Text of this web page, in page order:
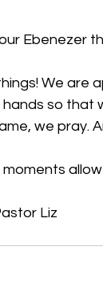
Ebenezer
We are
so that
we pray.
Liz